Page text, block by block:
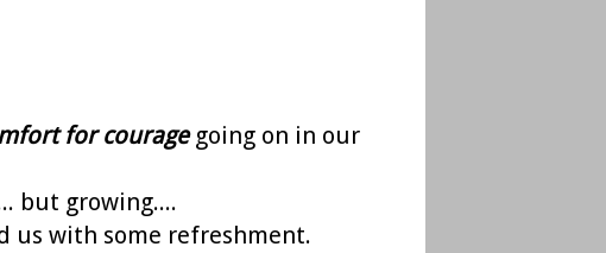
for couragegoing on in our
but growing....
us with some refreshment.